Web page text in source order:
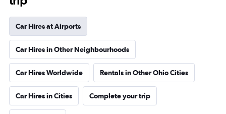
Car Hires at Airports
Car Hires in Other Neighbourhoods
Car Hires Worldwide Rentals in Other Ohio Cities
Car Hires in Cities Complete your trip